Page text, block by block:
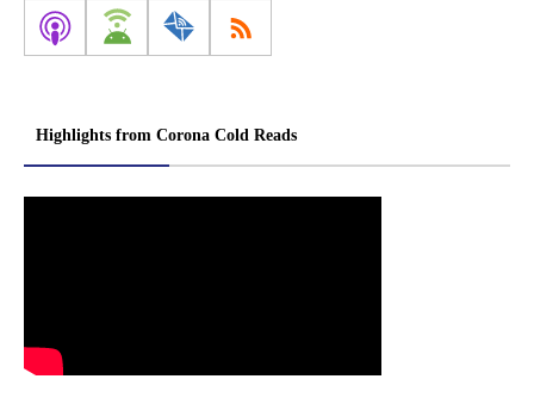
Highlights from Corona Cold Reads